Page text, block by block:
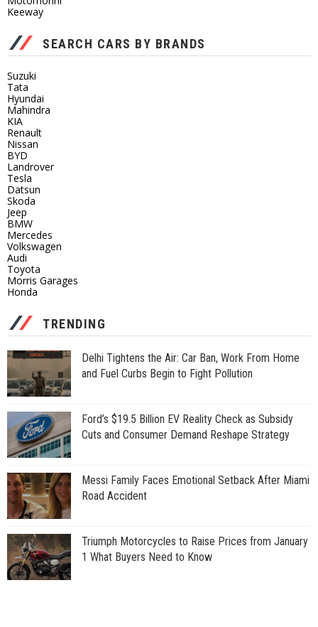
Keeway
SEARCH CARS BY BRANDS
Suzuki
Tata
Hyundai
Mahindra
KIA
Renault
Nissan
BYD
Landrover
Tesla
Datsun
Skoda
Jeep
BMW
Mercedes
Volkswagen
Audi
Toyota
Morris Garages
Honda
TRENDING
Delhi Tightens the Air: Car Ban, Work From Home
and Fuel Curbs Begin to Fight Pollution
Ford’s $19.5 Billion EV Reality Check as Subsidy
Cuts and Consumer Demand Reshape Strategy
Messi Family Faces Emotional Setback After Miami
Road Accident
Triumph Motorcycles to Raise Prices from January
1 What Buyers Need to Know